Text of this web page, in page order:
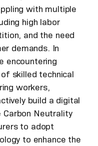
with multiple
high labor
and the need
demands. In
encountering
skilled technical
workers,
build a digital
Neutrality
to adopt
to enhance the